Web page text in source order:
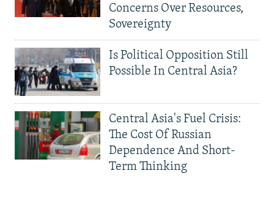
Concerns Over Resources,
Sovereignty
Is Political Opposition Still
Possible In Central Asia?
Central Asia's Fuel Crisis:
The Cost Of Russian
Dependence And Short-
Term Thinking